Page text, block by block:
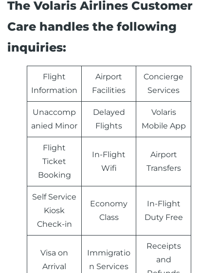
The Volaris Airlines Customer
Care handles the following
inquiries:
Flight
Information
Airport
Facilities
Concierge
Services
Unaccomp
anied Minor
Delayed
Flights
Volaris
Mobile App
Flight
Ticket
Booking
In-Flight
Wifi
Airport
Transfers
Self Service
Kiosk
Check-in
Economy
Class
In-Flight
Duty Free
Visa on
Arrival
Immigratio
n Services
Receipts
and